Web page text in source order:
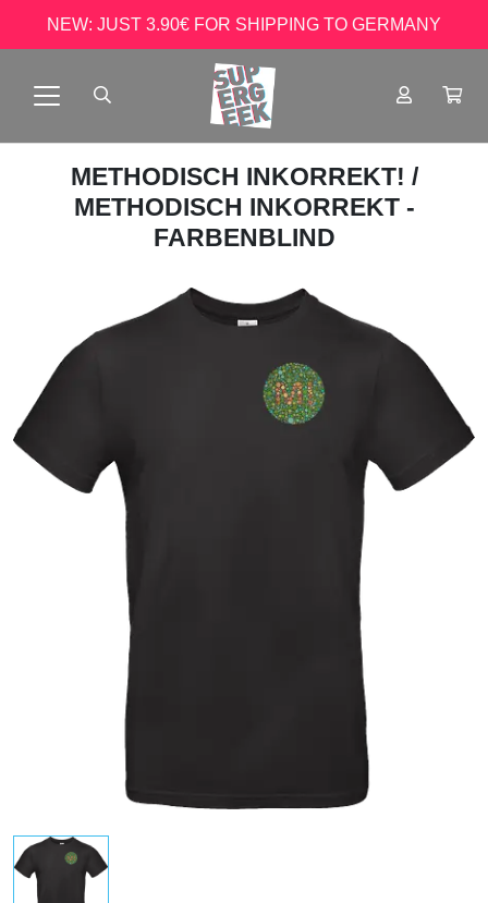
NEW: JUST 3.90€ FOR SHIPPING TO GERMANY
METHODISCH INKORREKT! /
METHODISCH INKORREKT -
FARBENBLIND